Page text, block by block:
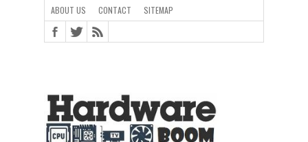
ABOUT US CONTACT SITEMAP